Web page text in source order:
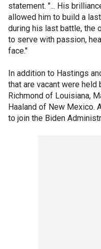
statement. "... His
allowed him to build a
during his last battle, the
to serve with passion,
face."
In addition to Hastings
that are vacant were held
Richmond of Louisiana,
Haaland of New Mexico.
to join the Biden